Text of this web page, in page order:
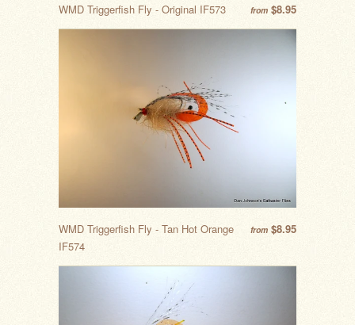
from $8.95
WMD Triggerfish Fly - Original IF573
from $8.95
WMD Triggerfish Fly - Tan Hot Orange
IF574